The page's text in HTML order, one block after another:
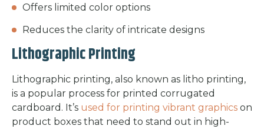
Offers limited color options
Reduces the clarity of intricate designs
Lithographic Printing
Lithographic printing, also known as litho printing,
is a popular process for printed corrugated
cardboard. It’s used for printing vibrant graphics on
product boxes that need to stand out in high-